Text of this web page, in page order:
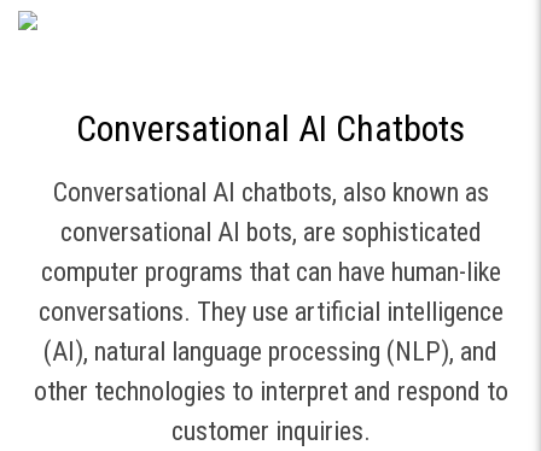
Conversational AI Chatbots
Conversational AI chatbots, also known as
conversational AI bots, are sophisticated
computer programs that can have human-like
conversations. They use artificial intelligence
(AI), natural language processing (NLP), and
other technologies to interpret and respond to
customer inquiries.